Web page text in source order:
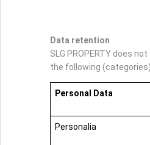
Data retention
SLG PROPERTY does
the following
Personal Data
Personalia